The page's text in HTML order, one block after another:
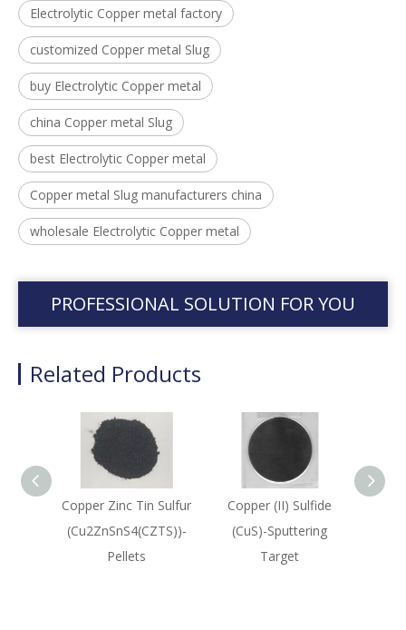
Electrolytic Copper metal factory
customized Copper metal Slug
buy Electrolytic Copper metal
china Copper metal Slug
best Electrolytic Copper metal
Copper metal Slug manufacturers china
wholesale Electrolytic Copper metal
PROFESSIONAL SOLUTION FOR YOU
Related Products
Copper Zinc Tin Sulfur
(Cu2ZnSnS4(CZTS))-
Pellets
Copper (II) Sulfide
(CuS)-Sputtering
Target